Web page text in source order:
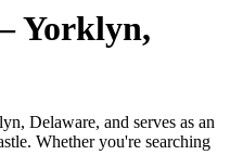
Yorklyn,
, Delaware, and serves as an
. Whether you're searching